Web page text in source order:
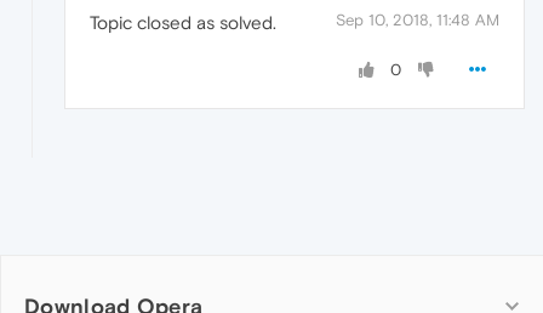
Sep 10, 2018, 11:48 AM
Topic closed as solved.
0
Download Opera